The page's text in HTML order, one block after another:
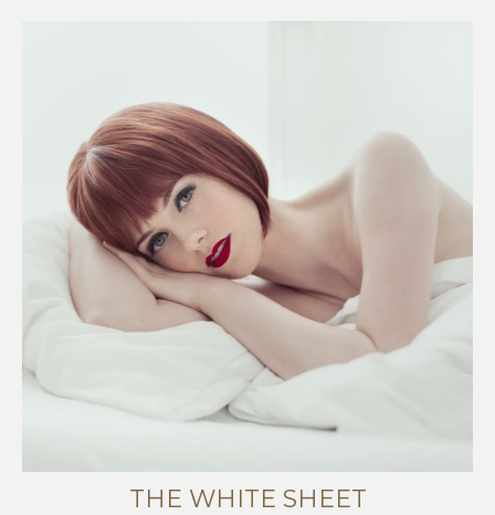
THE WHITE SHEET